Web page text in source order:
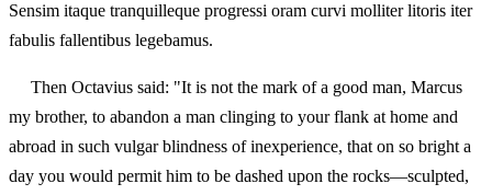
Sensim itaque tranquilleque progressi oram curvi molliter litoris iter
fabulis fallentibus legebamus.
Then Octavius said: "It is not the mark of a good man, Marcus
my brother, to abandon a man clinging to your flank at home and
abroad in such vulgar blindness of inexperience, that on so bright a
day you would permit him to be dashed upon the rocks—sculpted,